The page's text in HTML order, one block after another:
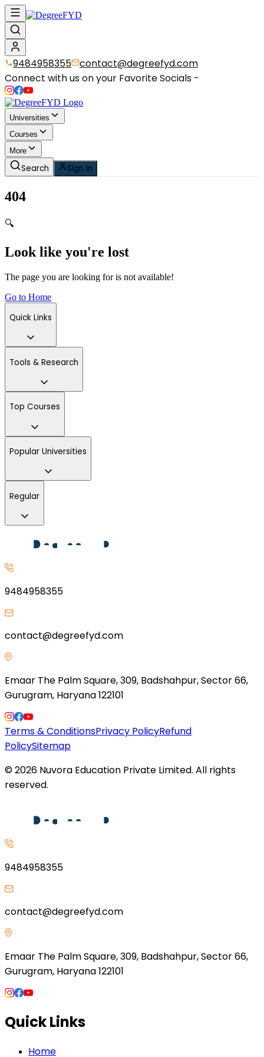
9484958355
contact@degreefyd.com
Connect with us on your Favorite Socials -
Universities
Courses
More
Search Sign In
404
🔍
Look like you're lost
The page you are looking for is not available!
Go to Home
Quick Links
Tools & Research
Top Courses
Popular Universities
Regular
9484958355
contact@degreefyd.com
Emaar The Palm Square, 309, Badshahpur, Sector 66,
Gurugram, Haryana 122101
Terms & ConditionsPrivacy PolicyRefund
PolicySitemap
©2026 Nuvora Education Private Limited. All rights
reserved.
9484958355
contact@degreefyd.com
Emaar The Palm Square, 309, Badshahpur, Sector 66,
Gurugram, Haryana 122101
Quick Links
Home